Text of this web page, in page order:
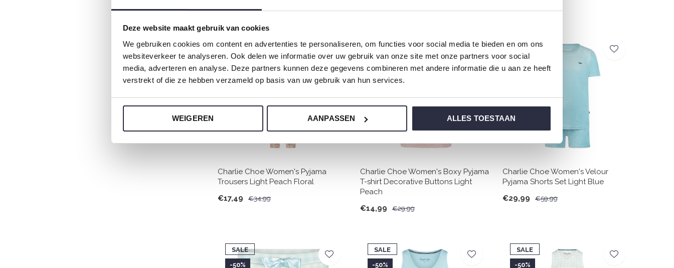
Deze website maakt gebruik van cookies
We gebruiken cookies om content en advertenties te personaliseren, om functies voor social media te bieden en om ons
websiteverkeer te analyseren. Ook delen we informatie over uw gebruik van onze site met onze partners voor social
media, adverteren en analyse. Deze partners kunnen deze gegevens combineren met andere informatie die u aan ze heeft
verstrekt of die ze hebben verzameld op basis van uw gebruik van hun services.
WEIGEREN AANPASSEN ALLES TOESTAAN
SALE
-50%
Charlie Choe Women's Pyjama
Trousers Light Peach Floral
€17,49
€34,99
SALE
-50%
Charlie Choe Women's Boxy Pyjama
T-shirt Decorative Buttons Light
Peach
€14,99
€29,99
SALE
-50%
Charlie Choe Women's Velour
Pyjama Shorts Set Light Blue
€29,99
€59,99
SALE
-50%
SALE
-50%
SALE
-50%